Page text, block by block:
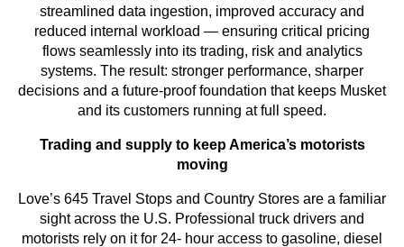
streamlined data ingestion, improved accuracy and
reduced internal workload — ensuring critical pricing
flows seamlessly into its trading, risk and analytics
systems. The result: stronger performance, sharper
decisions and a future-proof foundation that keeps Musket
and its customers running at full speed.
Trading and supply to keep America’s motorists
moving
Love’s 645 Travel Stops and Country Stores are a familiar
sight across the U.S. Professional truck drivers and
motorists rely on it for 24- hour access to gasoline, diesel